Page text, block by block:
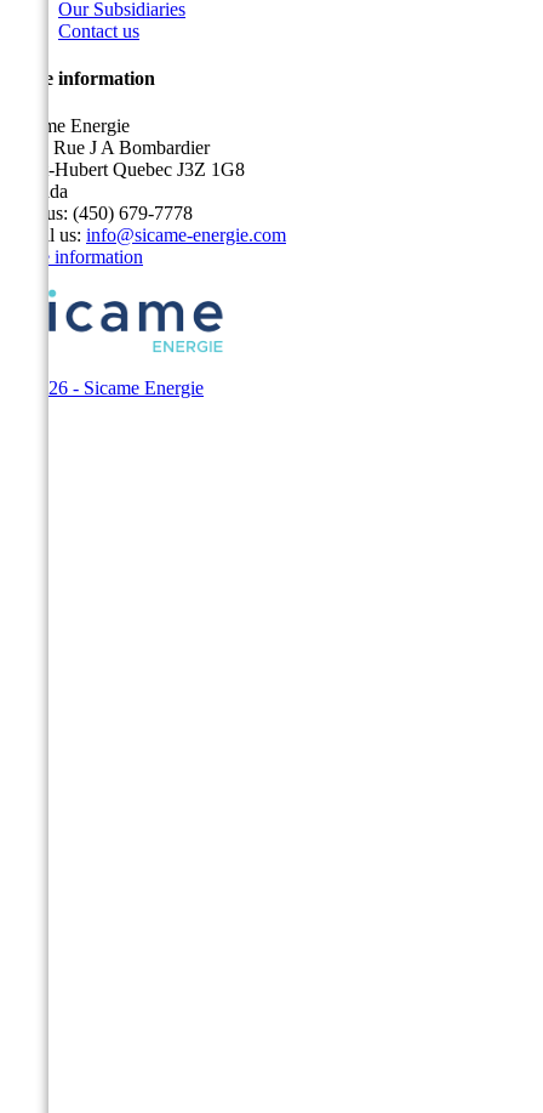
Our Subsidiaries
Contact us
Store information
Sicame Energie
5400 Rue J A Bombardier
Saint-Hubert Quebec J3Z 1G8
Canada
Call us: (450) 679-7778
Email us: info@sicame-energie.com
Store information
© 2026 - Sicame Energie